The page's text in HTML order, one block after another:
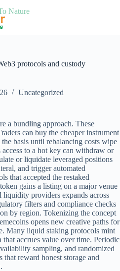
Nature
protocols and custody
Uncategorized
a bundling approach. These
can buy the cheaper instrument
basis until rebalancing costs wipe
to a hot key can withdraw or
or liquidate leveraged positions
and trigger automated
that accepted the restaked
gains a listing on a major venue
providers expands across
filters and compliance checks
by region. Tokenizing the concept
opens new creative paths for
Many liquid staking protocols mint
accrues value over time. Periodic
sampling, and randomized
that reward honest storage and